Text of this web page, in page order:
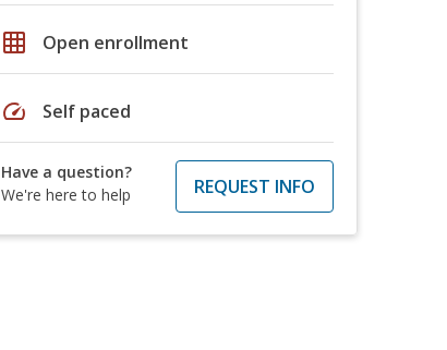
grid_on Open enrollment
speed Self paced
Have a question?
We're here to help
REQUEST INFO